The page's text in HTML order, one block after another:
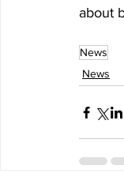
about
News
News